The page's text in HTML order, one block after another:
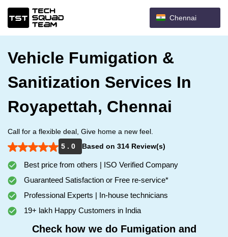
Chennai
Vehicle Fumigation &
Sanitization Services In
Royapettah, Chennai
Call for a flexible deal, Give home a new feel.
5 . 0
Based on 314 Review(s)
Best price from others | ISO Verified Company
Guaranteed Satisfaction or Free re-service*
Professional Experts | In-house technicians
19+ lakh Happy Customers in India
Check how we do Fumigation and